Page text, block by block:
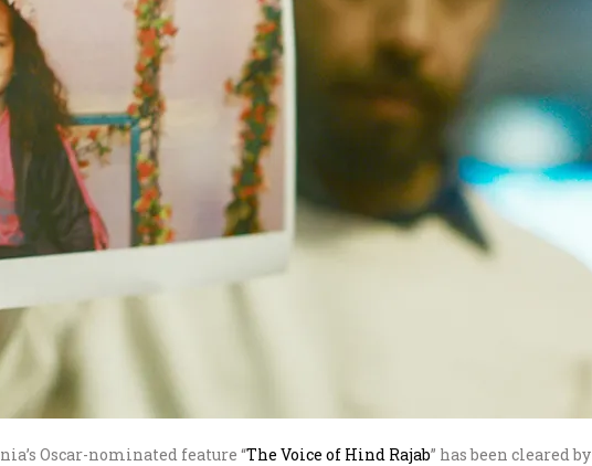
Oscar-nominated feature “The Voice of Hind Rajab” has been cleared by